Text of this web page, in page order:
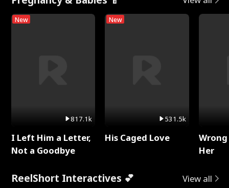
New
817.1k
I Left Him a Letter,
Not a Goodbye
New
531.5k
His Caged Love
Her
ReelShort Interactives 💕 View all